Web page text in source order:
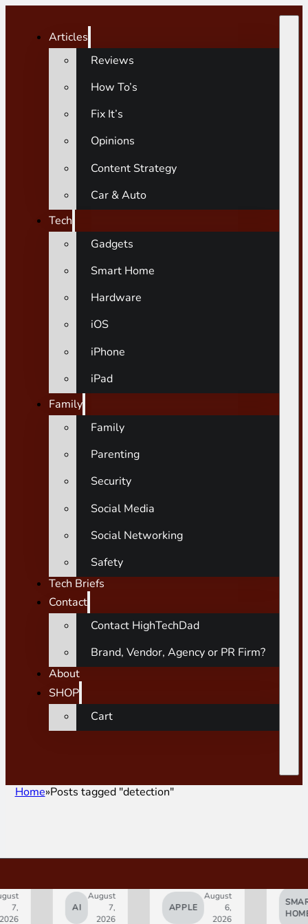
Articles
Reviews
How To’s
Fix It’s
Opinions
Content Strategy
Car & Auto
Tech
Gadgets
Smart Home
Hardware
iOS
iPhone
iPad
Family
Family
Parenting
Security
Social Media
Social Networking
Safety
Tech Briefs
Contact
Contact HighTechDad
Brand, Vendor, Agency or PR Firm?
About
SHOP
Cart
Home Posts tagged "detection"
7,
AI
August
7,
2026
APPLE
August
6,
2026